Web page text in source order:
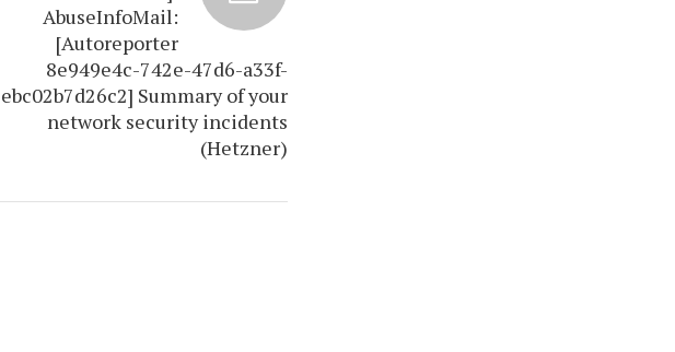
AbuseInfoMail:
[Autoreporter
8e949e4c-742e-47d6-a33f-
ebc02b7d26c2] Summary of your
network security incidents
(Hetzner)